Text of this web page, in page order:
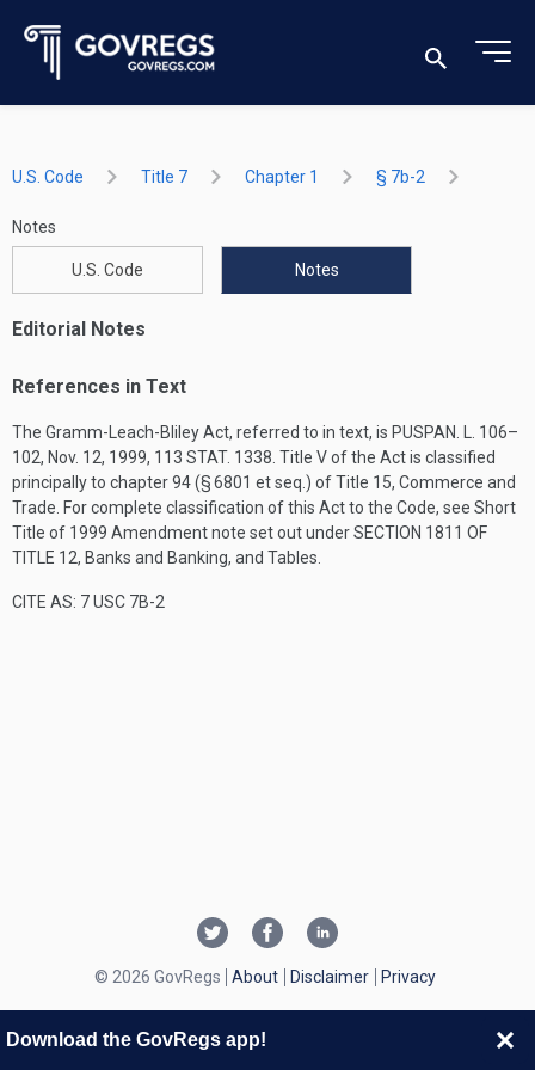
U.S. Code Title 7 Chapter 1 § 7b-2
Notes
U.S. Code Notes
Editorial Notes
References in Text
The Gramm-Leach-Bliley Act, referred to in text, is PUSPAN. L. 106–
102, Nov. 12, 1999, 113 STAT. 1338 . Title V of the Act is classified
principally to chapter 94 (§ 6801 et seq.) of Title 15, Commerce and
Trade. For complete classification of this Act to the Code, see Short
Title of 1999 Amendment note set out underSECTION 1811 OF
TITLE 12, Banks and Banking, and Tables.
CITE AS: 7 USC 7B-2
© 2026 GovRegs About Disclaimer Privacy
Download the GovRegs app!